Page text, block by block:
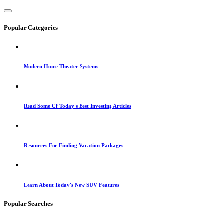
Popular Categories
Modern Home Theater Systems
Read Some Of Today's Best Investing Articles
Resources For Finding Vacation Packages
Learn About Today's New SUV Features
Popular Searches